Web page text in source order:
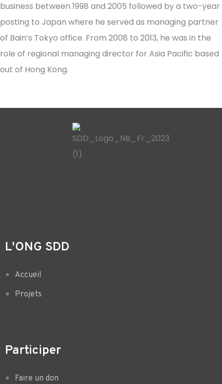
business between 1998 and 2005 followed by a two-year
posting to Japan where he served as managing partner
of Bain’s Tokyo office. From 2008 to 2013, he was in the
role of regional managing director for Asia Pacific based
out of Hong Kong.
L'ONG SDD
Accueil
Projets
Participer
Faire un don